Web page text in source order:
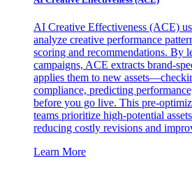
AI Creative Effectiveness (ACE)
analyze creative performance
scoring and recommendations. By
campaigns, ACE extracts brand-
applies them to new
compliance, predicting
before you go live. This pre-
teams prioritize high-potential
reducing costly revisions and
Learn More